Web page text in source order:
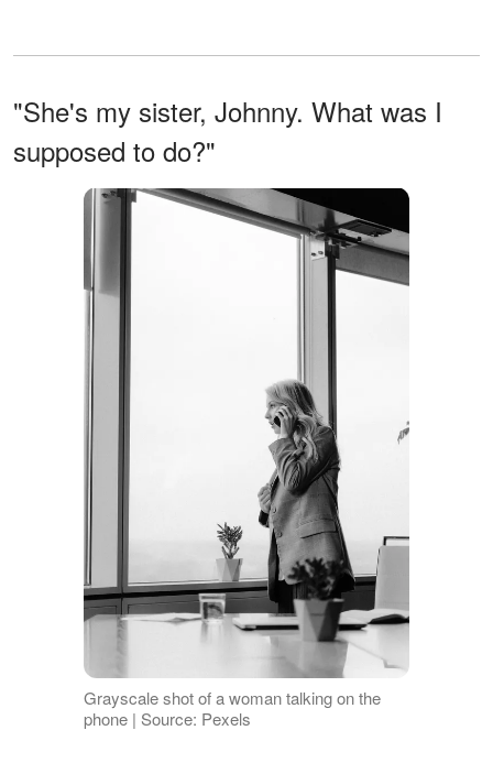
"She's my sister, Johnny. What was I
supposed to do?"
Grayscale shot of a woman talking on the
phone | Source: Pexels